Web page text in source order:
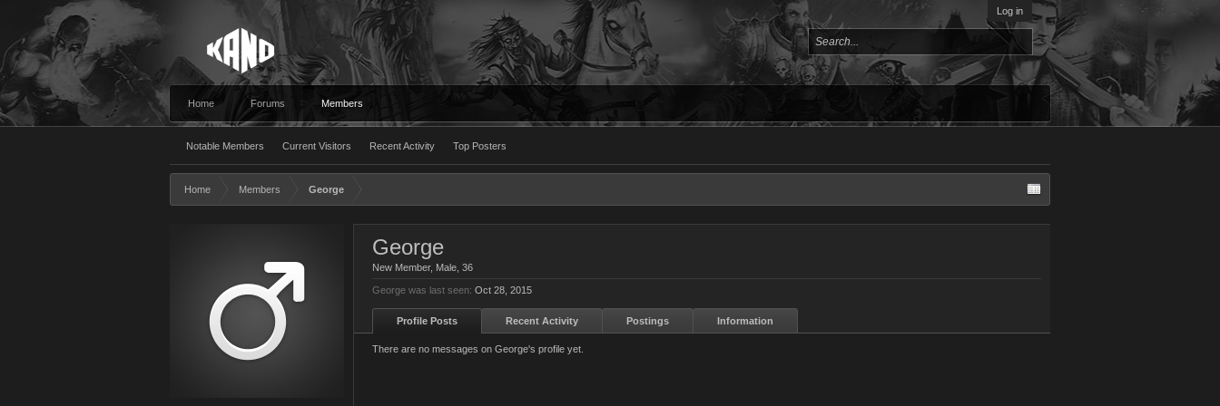
Log in
Home Forums Members
Notable Members Current Visitors Recent Activity Top Posters
Home Members George
George
New Member, Male, 36
George was last seen: Oct 28, 2015
Profile Posts Recent Activity Postings Information
There are no messages on George's profile yet.